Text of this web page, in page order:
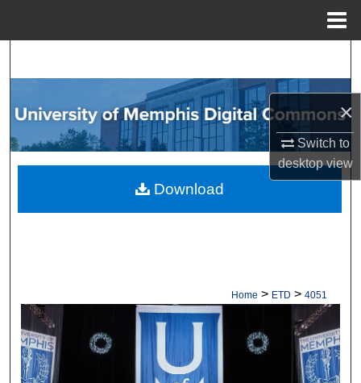
×
Switch to
desktopview
Browse Collections
My Account
About
Home > ETD > 4051
Download